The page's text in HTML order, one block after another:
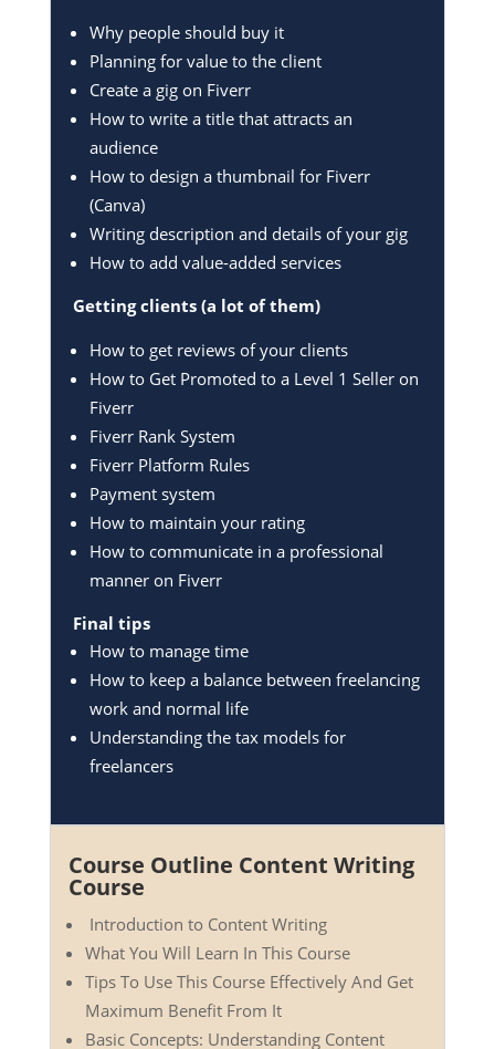
Why people should buy it
Planning for value to the client
Create a gig on Fiverr
How to write a title that attracts an
audience
How to design a thumbnail for Fiverr
(Canva)
Writing description and details of your gig
How to add value-added services
Getting clients (a lot of them)
How to get reviews of your clients
How to Get Promoted to a Level 1 Seller on
Fiverr
Fiverr Rank System
Fiverr Platform Rules
Payment system
How to maintain your rating
How to communicate in a professional
manner on Fiverr
Final tips
How to manage time
How to keep a balance between freelancing
work and normal life
Understanding the tax models for
freelancers
Course Outline Content Writing
Course
Introduction to Content Writing
What You Will Learn In This Course
Tips To Use This Course Effectively And Get
Maximum Benefit From It
Basic Concepts: Understanding Content